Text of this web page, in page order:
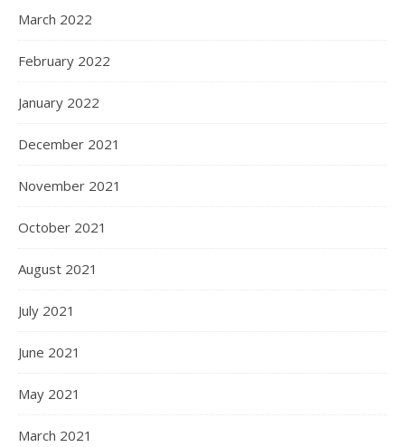
March 2022
February 2022
January 2022
December 2021
November 2021
October 2021
August 2021
July 2021
June 2021
May 2021
March 2021